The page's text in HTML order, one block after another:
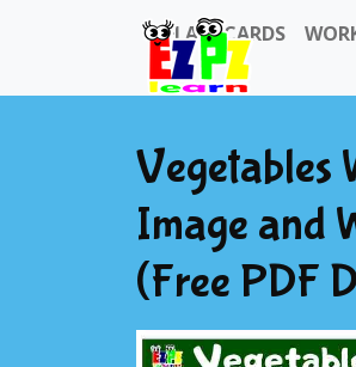
FLASHCARDS
Vegetables
Image and
(Free PDF